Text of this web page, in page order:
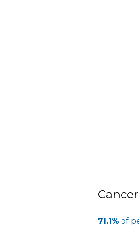
Cancer
71.1% of